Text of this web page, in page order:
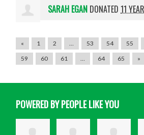
SARAH EGAN DONATED11
« 1 2 53 54 55
59
60 61 64 65 »
POWERED BY PEOPLE LIKE YOU